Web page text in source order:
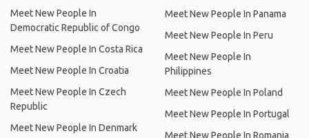
Meet New People In
Democratic Republic of Congo
Meet New People In Costa Rica
Meet New People In Croatia
Meet New People In Czech
Republic
Meet New People In Denmark
Meet New People In Panama
Meet New People In Peru
Meet New People In
Philippines
Meet New People In Poland
Meet New People In Portugal
Meet New People In Romania